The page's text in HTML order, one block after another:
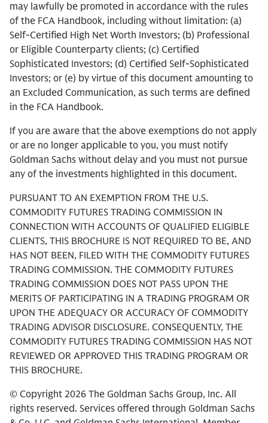
may lawfully be promoted in accordance with the rules
of the FCA Handbook, including without limitation: (a)
Self-Certified High Net Worth Investors; (b) Professional
or Eligible Counterparty clients; (c) Certified
Sophisticated Investors; (d) Certified Self-Sophisticated
Investors; or (e) by virtue of this document amounting to
an Excluded Communication, as such terms are defined
in the FCA Handbook.
If you are aware that the above exemptions do not apply
or are no longer applicable to you, you must notify
Goldman Sachs without delay and you must not pursue
any of the investments highlighted in this document.
PURSUANT TO AN EXEMPTION FROM THE U.S.
COMMODITY FUTURES TRADING COMMISSION IN
CONNECTION WITH ACCOUNTS OF QUALIFIED ELIGIBLE
CLIENTS, THIS BROCHURE IS NOT REQUIRED TO BE, AND
HAS NOT BEEN, FILED WITH THE COMMODITY FUTURES
TRADING COMMISSION. THE COMMODITY FUTURES
TRADING COMMISSION DOES NOT PASS UPON THE
MERITS OF PARTICIPATING IN A TRADING PROGRAM OR
UPON THE ADEQUACY OR ACCURACY OF COMMODITY
TRADING ADVISOR DISCLOSURE. CONSEQUENTLY, THE
COMMODITY FUTURES TRADING COMMISSION HAS NOT
REVIEWED OR APPROVED THIS TRADING PROGRAM OR
THIS BROCHURE.
© Copyright 2026 The Goldman Sachs Group, Inc. All
rights reserved. Services offered through Goldman Sachs